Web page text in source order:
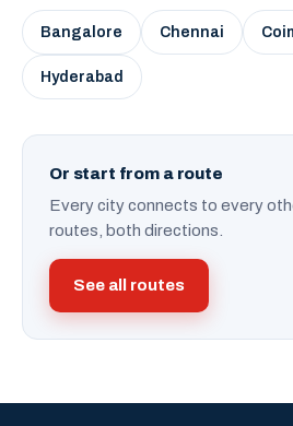
Bangalore Chennai
Hyderabad
Or start from a route
Every city connects to every
routes, both directions.
See all routes